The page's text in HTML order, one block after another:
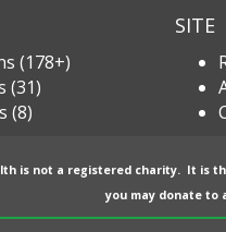
(178+)
(31)
(8)
SITE
is not a registered charity. It is
you may donate to